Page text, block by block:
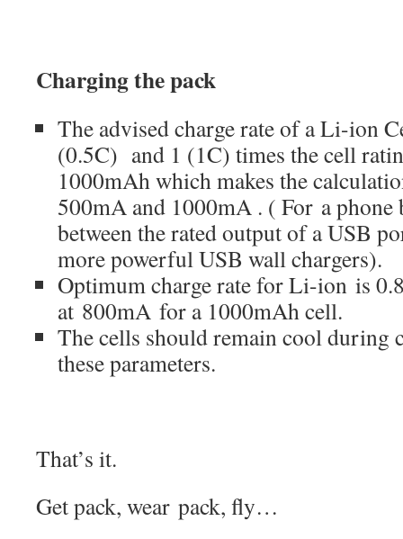
Charging the pack
The advised charge rate of a Li-ion
(0.5C) and 1 (1C) times the cell
1000mAh which makes the
500mA and 1000mA . ( For a
between the rated output of a USB
more powerful USB wall chargers).
Optimum charge rate for Li-ion is
at 800mA for a 1000mAh cell.
The cells should remain cool during
these parameters.
That’s it.
Get pack, wear pack, fly…